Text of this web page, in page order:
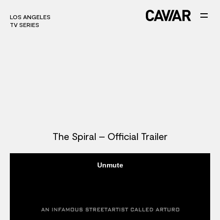
LOS ANGELES
TV SERIES
LOS ANGELES
TV SERIES
The Spiral – Official Trailer